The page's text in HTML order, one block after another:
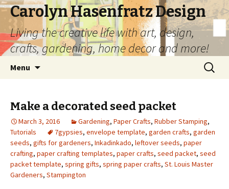
Carolyn Hasenfratz Design
Living the creative life with art, design,
crafts, gardening, home decor and more!
Menu
Search
for:
Make a decorated seed packet
March 3, 2016 Gardening, Paper Crafts, Rubber Stamping,
Tutorials
7gypsies, envelope template, garden crafts, garden
seeds, gifts for gardeners, Inkadinkado, leftover seeds, paper
crafting, paper crafting templates, paper crafts, seed packet, seed
packet template, spring gifts, spring paper crafts, St. Louis Master
Gardeners, Stampington